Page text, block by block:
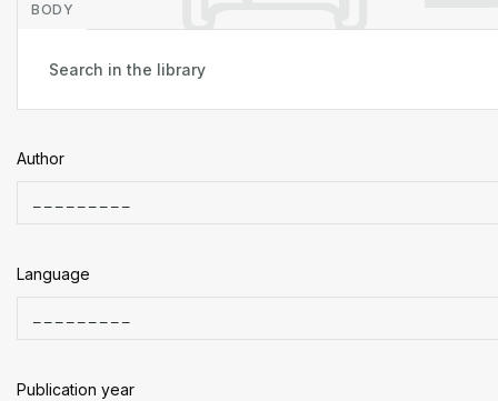
BODY
Author
Language
Publication year